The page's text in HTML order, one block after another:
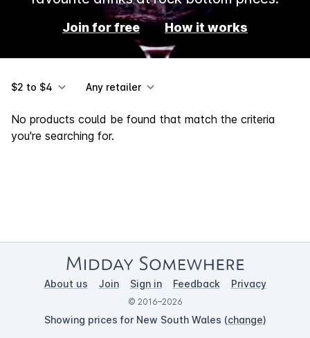
Join for free How it works
$2 to $4 Any retailer
No products could be found that match the criteria
you're searching for.
About us Join Sign in Feedback Privacy
© 2016–2026
Showing prices for New South Wales (change)